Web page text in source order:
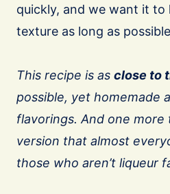
quickly, and we want it
texture as long as
This recipe is as close to
possible, yet homemade
flavorings. And one
version that almost
those who aren’t liqueur